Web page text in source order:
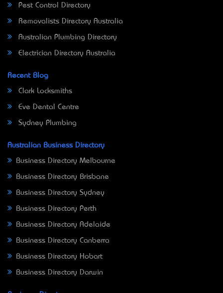
Pest Control Directory
Removalists Directory Australia
Australian Plumbing Directory
Electrician Directory Australia
Recent Blog
Clark Locksmiths
Eve Dental Centre
Sydney Plumbing
Australian Business Directory
Business Directory Melbourne
Business Directory Brisbane
Business Directory Sydney
Business Directory Perth
Business Directory Adelaide
Business Directory Canberra
Business Directory Hobart
Business Directory Darwin